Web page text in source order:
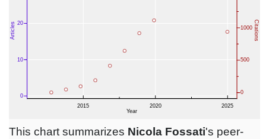
This chart summarizes Nicola Fossati's peer-